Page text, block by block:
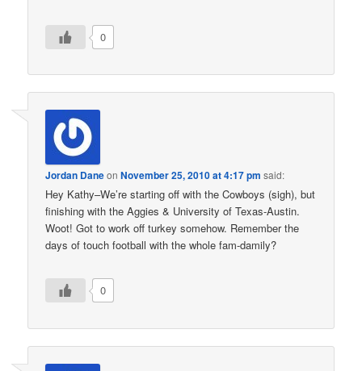
0
Jordan DaneonNovember 25, 2010 at 4:17 pm said:
Hey Kathy–We’re starting off with the Cowboys (sigh), but
finishing with the Aggies & University of Texas-Austin.
Woot! Got to work off turkey somehow. Remember the
days of touch football with the whole fam-damily?
0